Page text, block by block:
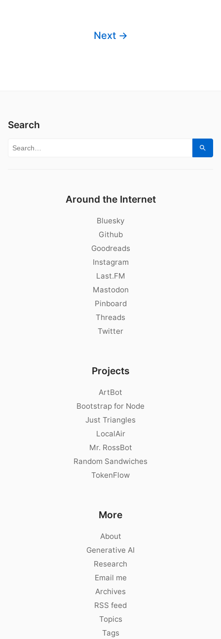
Next →
Search
Search for:
Around the Internet
Bluesky
Github
Goodreads
Instagram
Last.FM
Mastodon
Pinboard
Threads
Twitter
Projects
ArtBot
Bootstrap for Node
Just Triangles
LocalAir
Mr. RossBot
Random Sandwiches
TokenFlow
More
About
Generative AI
Research
Email me
Archives
RSS feed
Topics
Tags